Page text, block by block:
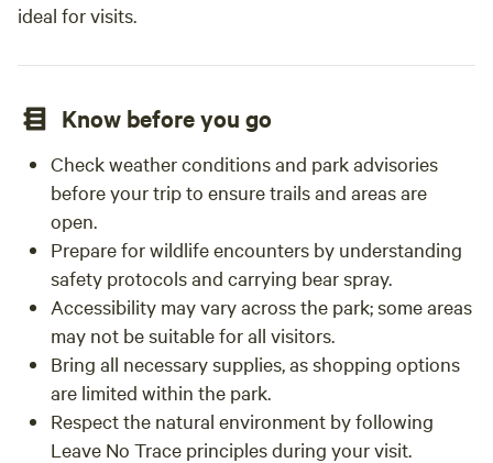
ideal for visits.
Know before you go
Check weather conditions and park advisories
before your trip to ensure trails and areas are
open.
Prepare for wildlife encounters by understanding
safety protocols and carrying bear spray.
Accessibility may vary across the park; some areas
may not be suitable for all visitors.
Bring all necessary supplies, as shopping options
are limited within the park.
Respect the natural environment by following
Leave No Trace principles during your visit.